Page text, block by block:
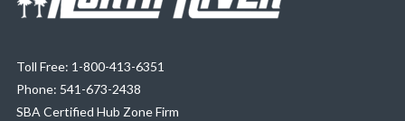
Toll Free: 1-800-413-6351
Phone: 541-673-2438
SBA Certified Hub Zone Firm